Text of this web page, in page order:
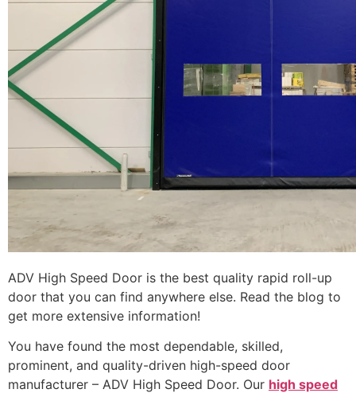
ADV High Speed Door is the best quality rapid roll-up
door that you can find anywhere else. Read the blog to
get more extensive information!
You have found the most dependable, skilled,
prominent, and quality-driven high-speed door
manufacturer – ADV High Speed Door. Our high speed